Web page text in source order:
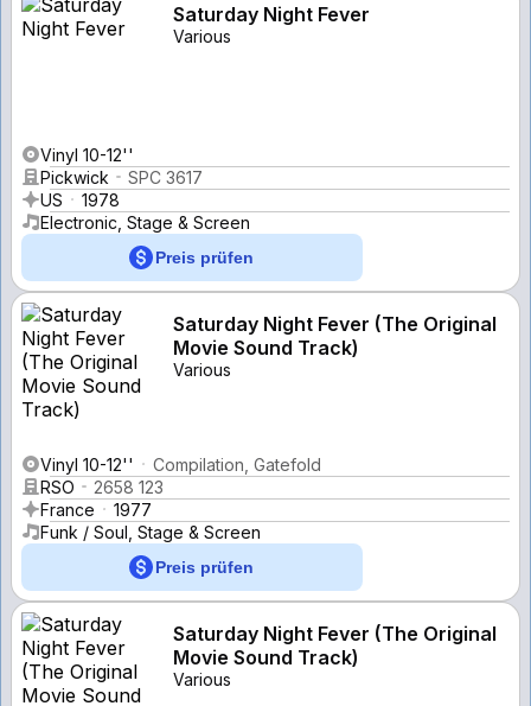
Saturday Night Fever
Various
Vinyl 10-12''
Pickwick
SPC 3617
US
1978
Electronic, Stage & Screen
Preis prüfen
Saturday Night Fever (The Original
Movie Sound Track)
Various
Vinyl 10-12''
Compilation, Gatefold
RSO
2658 123
France
1977
Funk / Soul, Stage & Screen
Preis prüfen
Saturday Night Fever (The Original
Movie Sound Track)
Various